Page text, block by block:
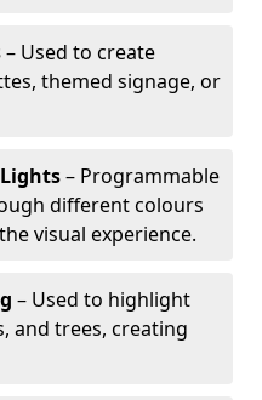
– Used to create
themed signage, or
– Programmable
different colours
visual experience.
– Used to highlight
and trees, creating